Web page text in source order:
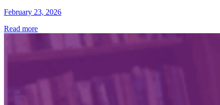
February 23, 2026
Read more